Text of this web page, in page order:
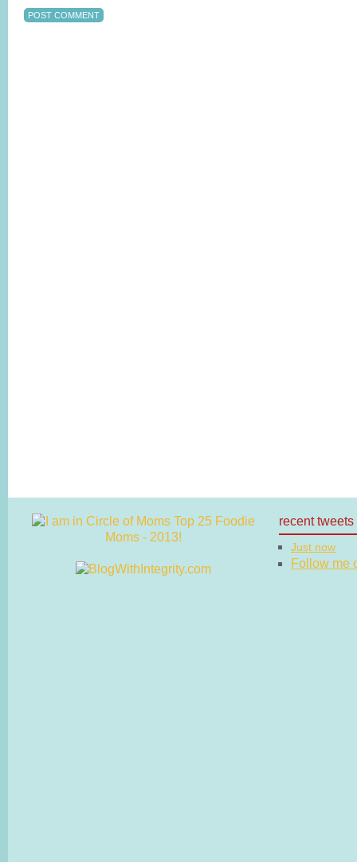
recent tweets
Just now
Follow me